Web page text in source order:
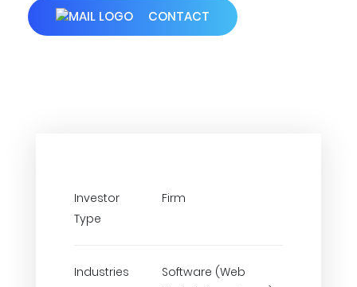
CONTACT
Investor
Type
Firm
Industries
Software (Web